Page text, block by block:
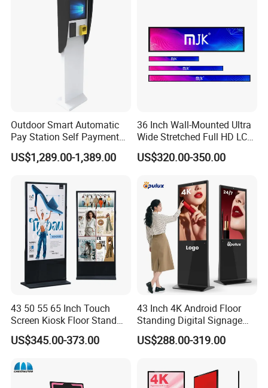
Outdoor Smart Automatic
Pay Station Self Payment
Kiosk Car Parking Payment
Kiosk
US$1,289.00-1,389.00
36 Inch Wall-Mounted Ultra
Wide Stretched Full HD LCD
Display Supermarket Shelf
Edge Bar Digital Signage
US$320.00-350.00
43 50 55 65 Inch Touch
Screen Kiosk Floor Stand
Media Ad Player Display
Vertical Advertising Display
US$345.00-373.00
43 Inch 4K Android Floor
Standing Digital Signage
Interactive Touch Screen
Advertising Display
US$288.00-319.00